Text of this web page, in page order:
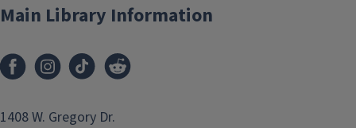
Main Library Information
1408 W. Gregory Dr.